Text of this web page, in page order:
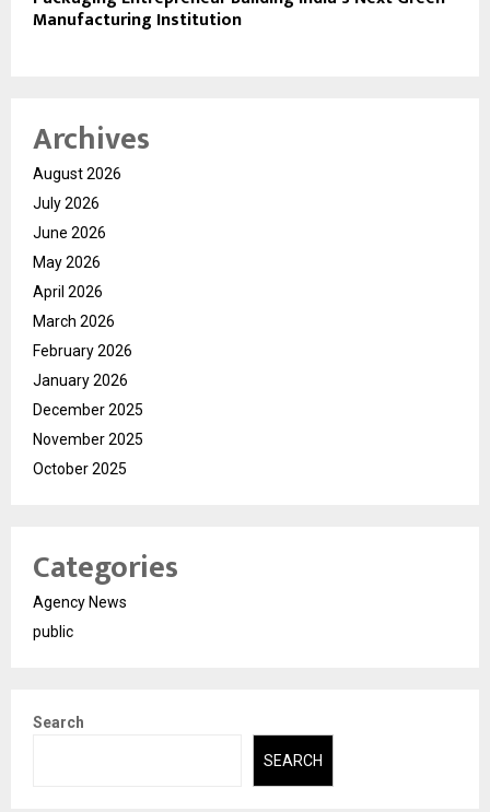
Manufacturing Institution
Archives
August 2026
July 2026
June 2026
May 2026
April 2026
March 2026
February 2026
January 2026
December 2025
November 2025
October 2025
Categories
Agency News
public
Search
SEARCH